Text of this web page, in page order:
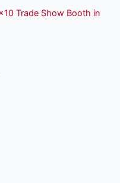
Trade Show Booth in